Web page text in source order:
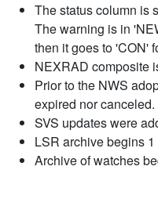
The status column is
The warning is in
then it goes to 'CON'
NEXRAD composite
Prior to the NWS
expired nor canceled.
SVS updates were
LSR archive begins
Archive of watches